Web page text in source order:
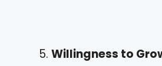
Willingness to